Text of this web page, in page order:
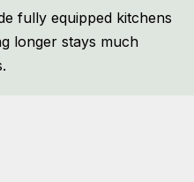
fully equipped kitchens
longer stays much